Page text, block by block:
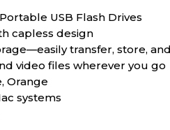
USB Flash Drives
capless design
transfer, store,
video files wherever you go
Orange
systems